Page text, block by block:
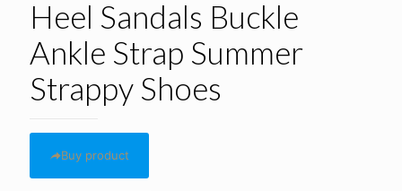
Heel Sandals Buckle
Ankle Strap Summer
Strappy Shoes
Buy product